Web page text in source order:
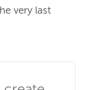
very last